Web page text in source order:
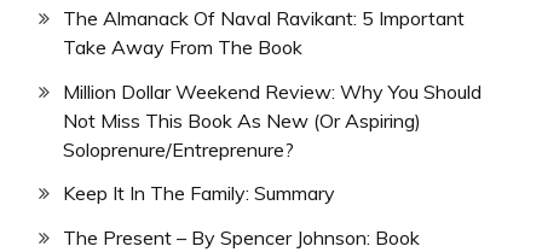
The Almanack Of Naval Ravikant: 5 Important
Take Away From The Book
Million Dollar Weekend Review: Why You Should
Not Miss This Book As New (Or Aspiring)
Soloprenure/Entreprenure?
Keep It In The Family: Summary
The Present – By Spencer Johnson: Book